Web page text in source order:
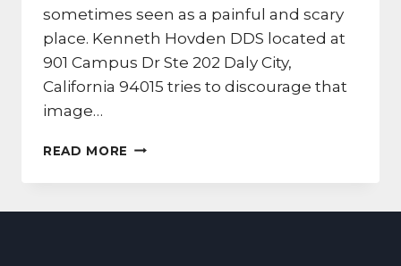
sometimes seen as a painful and scary
place. Kenneth Hovden DDS located at
901 Campus Dr Ste 202 Daly City,
California 94015 tries to discourage that
image…
READ MORE CALIFORNIA
CALMING